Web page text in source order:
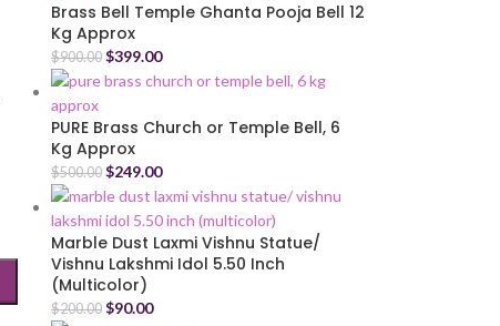
Brass Bell Temple Ghanta Pooja Bell 12
Kg Approx
$900.00 $399.00
PURE Brass Church or Temple Bell, 6
Kg Approx
$500.00 $249.00
Marble Dust Laxmi Vishnu Statue/
Vishnu Lakshmi Idol 5.50 Inch
(Multicolor)
$200.00 $90.00